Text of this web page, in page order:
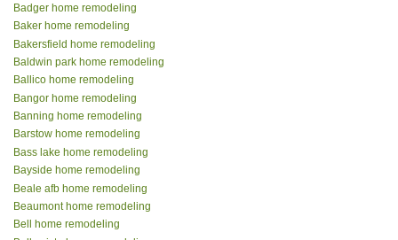
Badger home remodeling
Baker home remodeling
Bakersfield home remodeling
Baldwin park home remodeling
Ballico home remodeling
Bangor home remodeling
Banning home remodeling
Barstow home remodeling
Bass lake home remodeling
Bayside home remodeling
Beale afb home remodeling
Beaumont home remodeling
Bell home remodeling